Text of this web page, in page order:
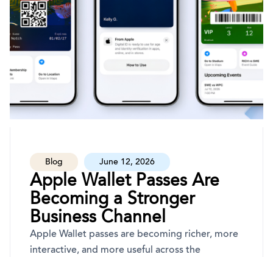
Blog June 12, 2026
Apple Wallet Passes Are
Becoming a Stronger
Business Channel
Apple Wallet passes are becoming richer, more
interactive, and more useful across the